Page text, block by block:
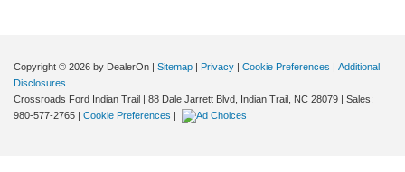
Copyright © 2026 by DealerOn | Sitemap | Privacy | Cookie Preferences | Additional
Disclosures
Crossroads Ford Indian Trail | 88 Dale Jarrett Blvd, Indian Trail, NC 28079 | Sales:
980-577-2765 | Cookie Preferences |